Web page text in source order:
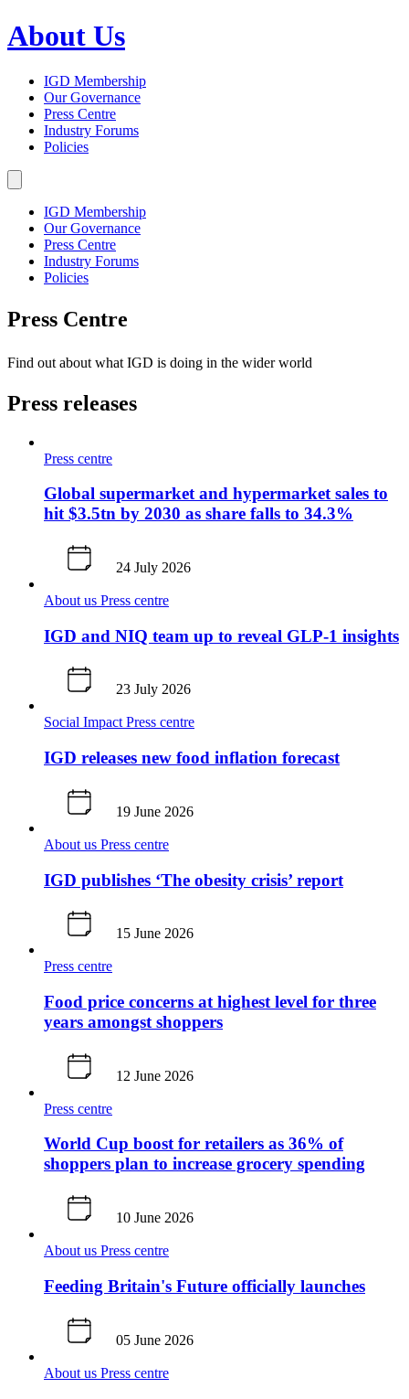
About Us
IGD Membership
Our Governance
Press Centre
Industry Forums
Policies
IGD Membership
Our Governance
Press Centre
Industry Forums
Policies
Press Centre
Find out about what IGD is doing in the wider world
Press releases
Press centre
Global supermarket and hypermarket sales to
hit $3.5tn by 2030 as share falls to 34.3%
24 July 2026
About us Press centre
IGD and NIQ team up to reveal GLP-1 insights
23 July 2026
Social Impact Press centre
IGD releases new food inflation forecast
19 June 2026
About us Press centre
IGD publishes ‘The obesity crisis’ report
15 June 2026
Press centre
Food price concerns at highest level for three
years amongst shoppers
12 June 2026
Press centre
World Cup boost for retailers as 36% of
shoppers plan to increase grocery spending
10 June 2026
About us Press centre
Feeding Britain's Future officially launches
05 June 2026
About us Press centre